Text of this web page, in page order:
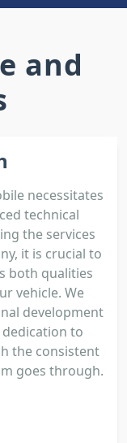
and
necessitates
technical
the services
it is crucial to
both qualities
vehicle. We
development
to
the consistent
goes through.